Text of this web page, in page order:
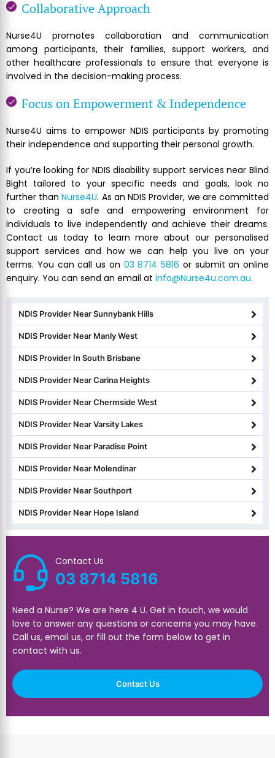
Collaborative Approach
Nurse4U promotes collaboration and communication
among participants, their families, support workers, and
other healthcare professionals to ensure that everyone is
involved in the decision-making process.
Focus on Empowerment & Independence
Nurse4U aims to empower NDIS participants by promoting
their independence and supporting their personal growth.
If you’re looking for NDIS disability support services near Blind
Bight tailored to your specific needs and goals, look no
further thanNurse4U. As an NDIS Provider, we are committed
to creating a safe and empowering environment for
individuals to live independently and achieve their dreams.
Contact us today to learn more about our personalised
support services and how we can help you live on your
terms. You can call us on 03 8714 5816 or submit an online
enquiry. You can send an email at info@Nurse4u.com.au.
NDIS Provider Near Sunnybank Hills
NDIS Provider Near Manly West
NDIS Provider In South Brisbane
NDIS Provider Near Carina Heights
NDIS Provider Near Chermside West
NDIS Provider Near Varsity Lakes
NDIS Provider Near Paradise Point
NDIS Provider Near Molendinar
NDIS Provider Near Southport
NDIS Provider Near Hope Island
Contact Us
03 8714 5816
Need a Nurse? We are here 4 U. Get in touch, we would
love to answer any questions or concerns you may have.
Call us, email us, or fill out the form below to get in
contact with us.
Contact Us